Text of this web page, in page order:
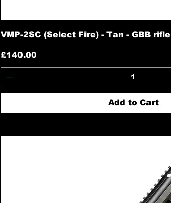
VMP-2SC (Select Fire) - Tan - GBB rifle
Price
£140.00
Add to Cart